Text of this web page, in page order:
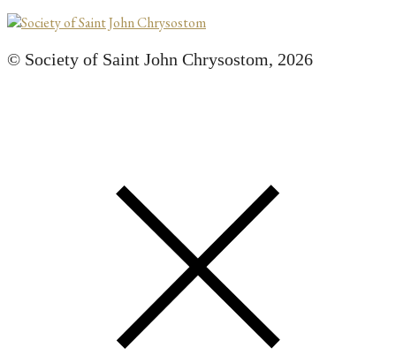
© Society of Saint John Chrysostom, 2026